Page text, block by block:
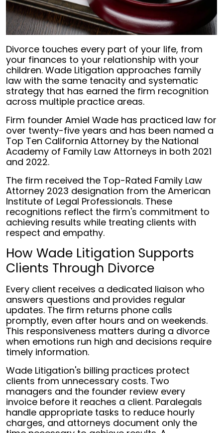
Divorce touches every part of your life, from
your finances to your relationship with your
children. Wade Litigation approaches family
law with the same tenacity and systematic
strategy that has earned the firm recognition
across multiple practice areas.
Firm founder Amiel Wade has practiced law for
over twenty-five years and has been named a
Top Ten California Attorney by the National
Academy of Family Law Attorneys in both 2021
and 2022.
The firm received the Top-Rated Family Law
Attorney 2023 designation from the American
Institute of Legal Professionals. These
recognitions reflect the firm's commitment to
achieving results while treating clients with
respect and empathy.
How Wade Litigation Supports
Clients Through Divorce
Every client receives a dedicated liaison who
answers questions and provides regular
updates. The firm returns phone calls
promptly, even after hours and on weekends.
This responsiveness matters during a divorce
when emotions run high and decisions require
timely information.
Wade Litigation's billing practices protect
clients from unnecessary costs. Two
managers and the founder review every
invoice before it reaches a client. Paralegals
handle appropriate tasks to reduce hourly
charges, and attorneys document only the